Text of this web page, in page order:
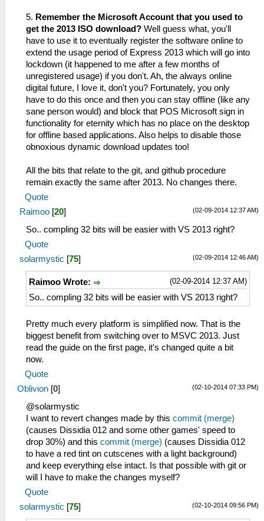
5. Remember the Microsoft Account that you used to
get the 2013 ISO download? Well guess what, you'll
have to use it to eventually register the software online to
extend the usage period of Express 2013 which will go into
lockdown (it happened to me after a few months of
unregistered usage) if you don't. Ah, the always online
digital future, I love it, don't you? Fortunately, you only
have to do this once and then you can stay offline (like any
sane person would) and block that POS Microsoft sign in
functionality for eternity which has no place on the desktop
for offline based applications. Also helps to disable those
obnoxious dynamic download updates too!
All the bits that relate to the git, and github procedure
remain exactly the same after 2013. No changes there.
Quote
(02-09-2014 12:37 AM)
Raimoo [20]
So.. compling 32 bits will be easier with VS 2013 right?
Quote
(02-09-2014 12:46 AM)
solarmystic [75]
(02-09-2014 12:37 AM)
Raimoo Wrote:
So.. compling 32 bits will be easier with VS 2013 right?
Pretty much every platform is simplified now. That is the
biggest benefit from switching over to MSVC 2013. Just
read the guide on the first page, it's changed quite a bit
now.
Quote
(02-10-2014 07:33 PM)
Oblivion [0]
@solarmystic
I want to revert changes made by this commit (merge)
(causes Dissidia 012 and some other games' speed to
drop 30%) and this commit (merge) (causes Dissidia 012
to have a red tint on cutscenes with a light background)
and keep everything else intact. Is that possible with git or
will I have to make the changes myself?
Quote
(02-10-2014 09:56 PM)
solarmystic [75]